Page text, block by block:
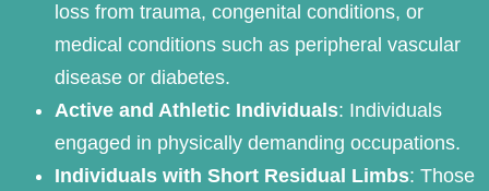
loss from trauma, congenital conditions, or
medical conditions such as peripheral vascular
disease or diabetes.
Active and Athletic Individuals: Individuals
engaged in physically demanding occupations.
Individuals with Short Residual Limbs: Those